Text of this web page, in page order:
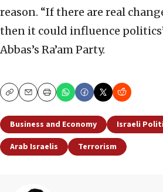
reason. “If there are real
then it could influence
Abbas’s Ra’am Party.
CopyEmailPrint
Business and Economy
Israeli
Arab Israelis
Terrorism